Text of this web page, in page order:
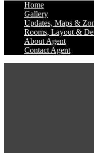
Home
Gallery
Updates, Maps &
Rooms, Layout &
About Agent
Contact Agent